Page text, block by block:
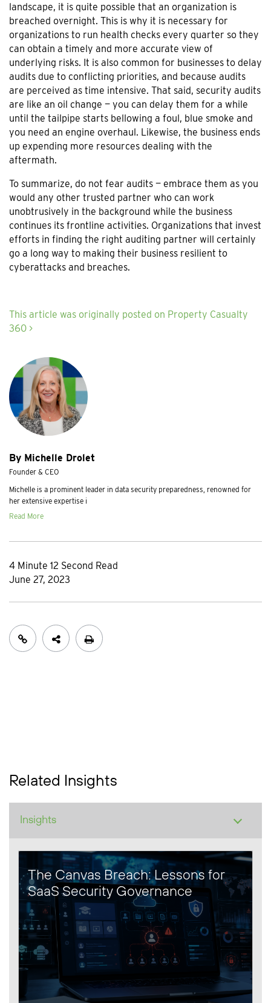
By Michelle Drolet
Founder & CEO
Michelle is a prominent leader in data security preparedness, renowned for
her extensive expertise i
Read More
4 Minute 12 Second Read
June 27, 2023
landscape, it is quite possible that an organization is
breached overnight. This is why it is necessary for
organizations to run health checks every quarter so they
can obtain a timely and more accurate view of
underlying risks. It is also common for businesses to delay
audits due to conflicting priorities, and because audits
are perceived as time intensive. That said, security audits
are like an oil change — you can delay them for a while
until the tailpipe starts bellowing a foul, blue smoke and
you need an engine overhaul. Likewise, the business ends
up expending more resources dealing with the
aftermath.
To summarize, do not fear audits — embrace them as you
would any other trusted partner who can work
unobtrusively in the background while the business
continues its frontline activities. Organizations that invest
efforts in finding the right auditing partner will certainly
go a long way to making their business resilient to
cyberattacks and breaches.
This article was originally posted on Property Casualty
360 >
Related Insights
The Canvas Breach: Lessons for
SaaS Security Governance